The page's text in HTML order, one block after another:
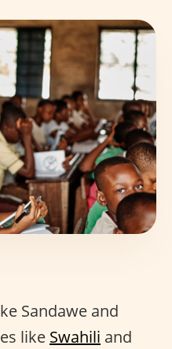
Sandawe and
like Swahili and